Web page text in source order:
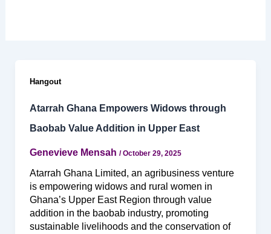
Hangout
Atarrah Ghana Empowers Widows through
Baobab Value Addition in Upper East
Genevieve Mensah /October 29, 2025
Atarrah Ghana Limited, an agribusiness venture
is empowering widows and rural women in
Ghana’s Upper East Region through value
addition in the baobab industry, promoting
sustainable livelihoods and the conservation of